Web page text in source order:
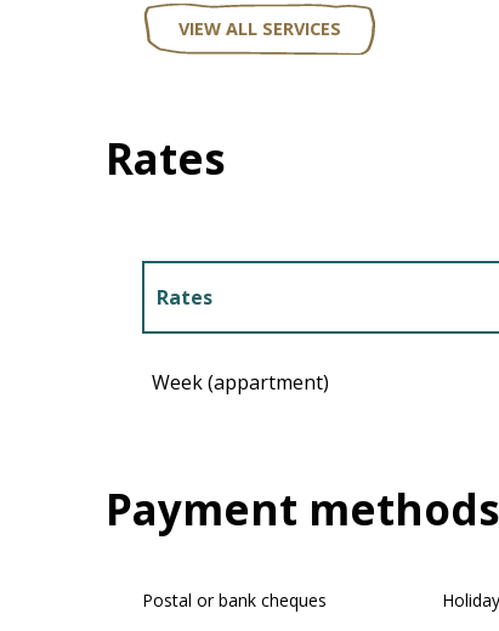
VIEW ALL SERVICES
Rates
Rates
Rates 2027
Week (appartment)
Payment methods
Postal or bank cheques